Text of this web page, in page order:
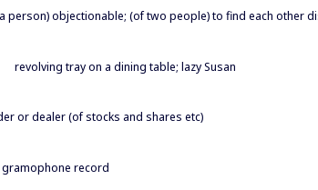
person) objectionable; (of two people) to find each other
revolving tray on a dining table; lazy Susan
or dealer (of stocks and shares etc)
record